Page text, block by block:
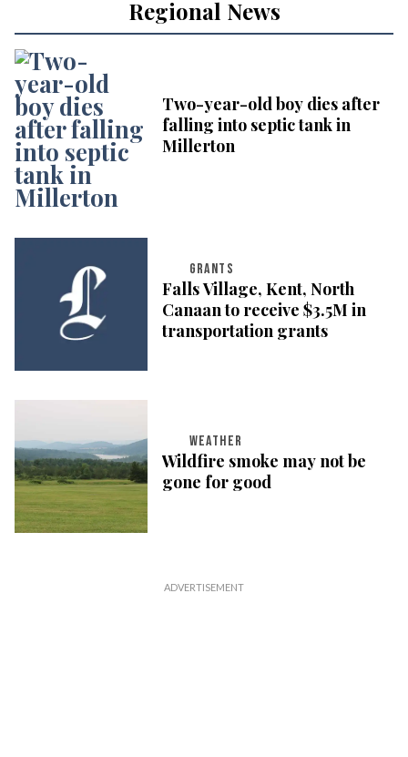
Regional News
Two-year-old boy dies after
falling into septic tank in
Millerton
GRANTS
Falls Village, Kent, North
Canaan to receive $3.5M in
transportation grants
WEATHER
Wildfire smoke may not be
gone for good